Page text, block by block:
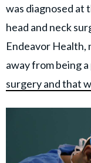
was diagnosed at
head and neck
Endeavor Health,
away from being
surgery and that